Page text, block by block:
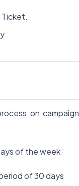
Ticket.
on campaign
of the week
of 30 days